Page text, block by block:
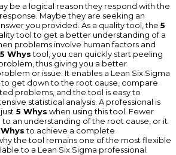
be a logical reason they respond with the
Maybe they are seeking an
you provided. As a quality tool, the 5
tool to get a better understanding of a
problems involve human factors and
5 Whystool, you can quickly start peeling
thus giving you a better
or issue. It enables a Lean Six Sigma
get down to the root cause, compare
problems, and the tool is easy to
statistical analysis. A professional is
5 Whys when using this tool. Fewer
an understanding of the root cause, or it
to achieve a complete
the tool remains one of the most flexible
to a Lean Six Sigma professional.